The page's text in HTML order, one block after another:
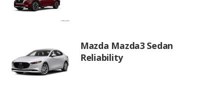
Mazda Mazda3 Sedan
Reliability